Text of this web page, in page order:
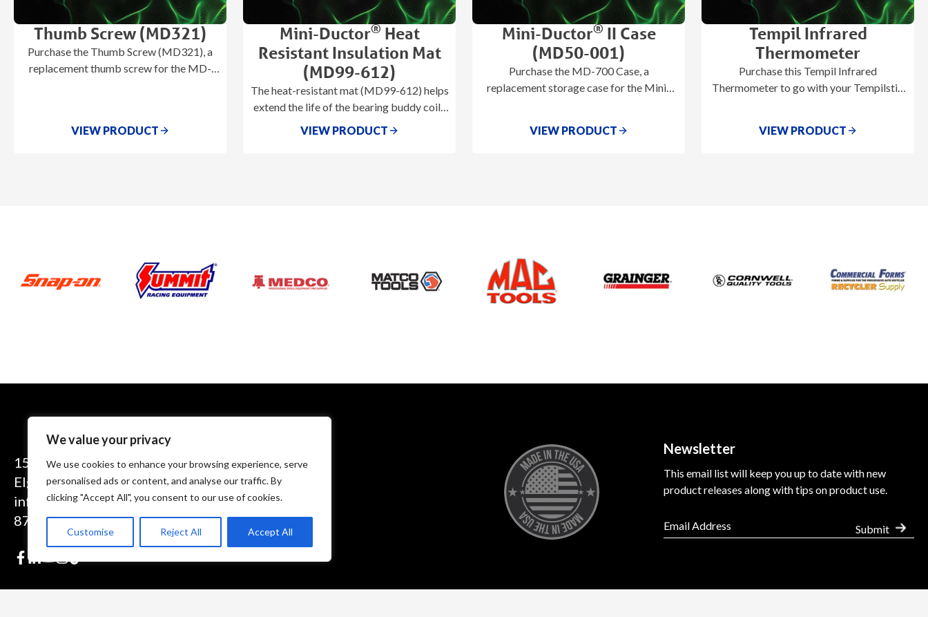
We value your privacy
We use cookies to enhance your browsing experience, serve
personalised ads or content, and analyse our traffic. By
clicking "Accept All", you consent to our use of cookies.
Customise Reject All Accept All
Thumb Screw (MD321)
Purchase the Thumb Screw (MD321), a
replacement thumb screw for the MD-
VIEW PRODUCT
Mini-Ductor® Heat
Resistant Insulation Mat
(MD99-612)
The heat-resistant mat (MD99-612) helps
extend the life of the bearing buddy coils
VIEW PRODUCT
Mini-Ductor® II Case
(MD50-001)
Purchase the MD-700 Case, a
replacement storage case for the Mini-
VIEW PRODUCT
Tempil Infrared
Thermometer
Purchase this Tempil Infrared
Thermometer to go with your Tempilstik
VIEW PRODUCT
1575 Executive Drive
Elgin, IL 60123
info@theinductor.com
877.688.9633
Newsletter
This email list will keep you up to date with new
product releases along with tips on product use.
Submit